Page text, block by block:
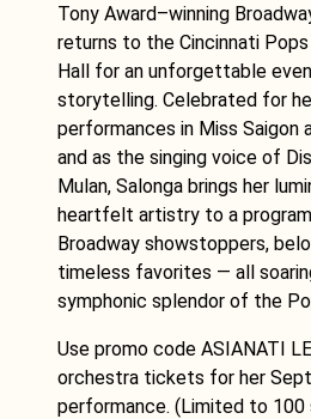
Tony Award–winning
returns to the Cincinnati
Hall for an unforgettable
storytelling. Celebrated for
performances in Miss Saigon
and as the singing voice of
Mulan, Salonga brings her
heartfelt artistry to a
Broadway showstoppers,
timeless favorites — all
symphonic splendor of the
Use promo code ASIANATI
orchestra tickets for her
performance. (Limited to 100